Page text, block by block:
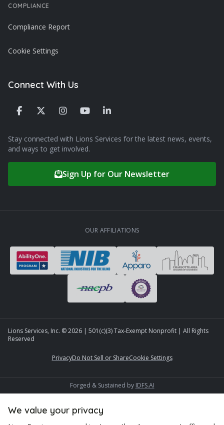
COMPLIANCE
Compliance Report
Cookie Settings
Connect With Us
Stay connected with Lions Services for the latest news, events,
and ways to get involved.
Sign Up for Our Newsletter
OUR AFFILIATIONS
Lions Services, Inc. ©2026 | 501(c)(3) Tax-Exempt Nonprofit | All Rights
Reserved
PrivacyDo Not Sell or ShareCookie Settings
Forged & Sustained by IDFS.AI
We value your privacy